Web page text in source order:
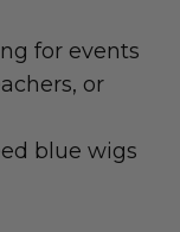
for events
or
blue wigs